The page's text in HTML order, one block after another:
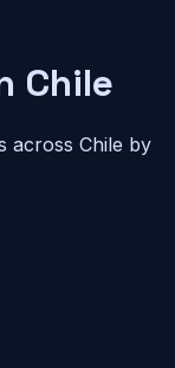
Chile
across Chile by